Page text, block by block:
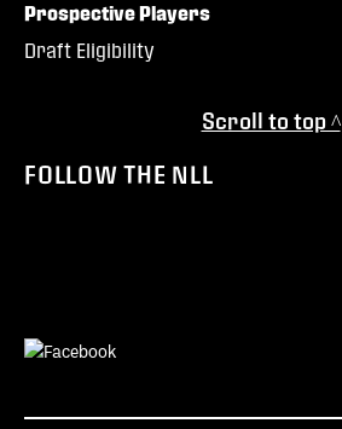
Prospective Players
Draft Eligibility
Scroll to top ^
FOLLOW THE NLL